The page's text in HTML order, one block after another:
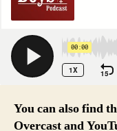
You can also find
Overcast and